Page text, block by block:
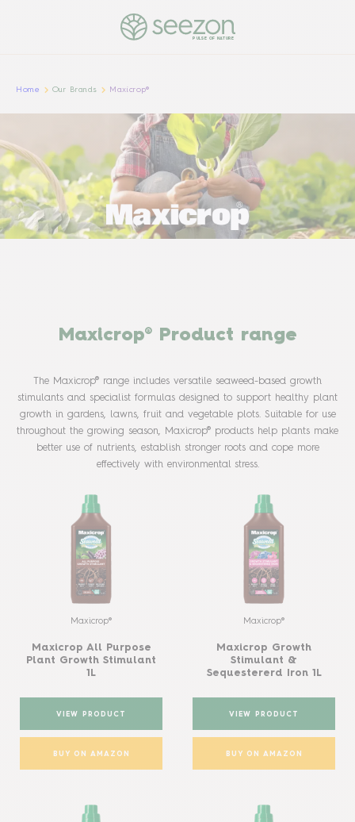
PULSE OF NATURE
Home Our Brands Maxicrop®
Maxicrop® Product range
The Maxicrop® range includes versatile seaweed-based growth
stimulants and specialist formulas designed to support healthy plant
growth in gardens, lawns, fruit and vegetable plots. Suitable for use
throughout the growing season, Maxicrop® products help plants make
better use of nutrients, establish stronger roots and cope more
effectively with environmental stress.
Maxicrop®
Maxicrop All Purpose
Plant Growth Stimulant
1L
VIEW PRODUCT
BUY ON AMAZON
Maxicrop®
Maxicrop Growth
Stimulant &
Sequestererd Iron 1L
VIEW PRODUCT
BUY ON AMAZON